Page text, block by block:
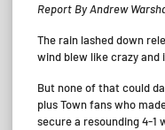
Report By Andrew
The rain lashed down
wind blew like crazy
But none of that could
plus Town fans who
secure a resounding 4-1